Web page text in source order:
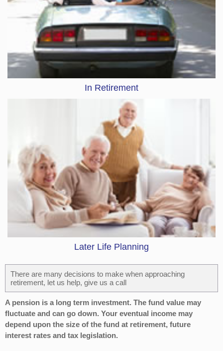
In Retirement
Later Life Planning
There are many decisions to make when approaching
retirement, let us help, give us a call
A pension is a long term investment. The fund value may
fluctuate and can go down. Your eventual income may
depend upon the size of the fund at retirement, future
interest rates and tax legislation.